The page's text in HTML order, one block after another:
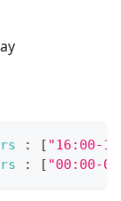
: [ "16:00-
: [ "00:00-